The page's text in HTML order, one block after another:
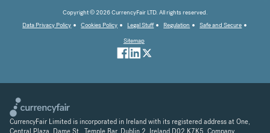
Copyright © 2026 CurrencyFair LTD. All rights reserved.
Data Privacy Policy
Cookies Policy Legal Stuff Regulation
Safe and Secure
Sitemap
CurrencyFair Limited is incorporated in Ireland with its registered address at One,
Central Plaza, Dame St., Temple Bar, Dublin 2, Ireland D02 K7K5. Company